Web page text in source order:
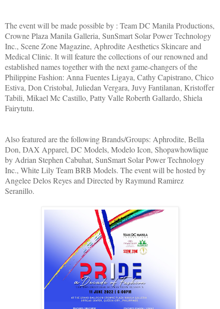
The event will be made possible by : Team DC Manila Productions,
Crowne Plaza Manila Galleria, SunSmart Solar Power Technology
Inc., Scene Zone Magazine, Aphrodite Aesthetics Skincare and
Medical Clinic. It will feature the collections of our renowned and
established names together with the next game-changers of the
Philippine Fashion: Anna Fuentes Ligaya, Cathy Capistrano, Chico
Estiva, Don Cristobal, Juliedan Vergara, Juvy Fantilanan, Kristoffer
Tabili, Mikael Mc Castillo, Patty Valle Roberth Gallardo, Shiela
Fairytutu.
Also featured are the following Brands/Groups: Aphrodite, Bella
Don, DAX Apparel, DC Models, Modelo Icon, Shopawhowlique
by Adrian Stephen Cabuhat, SunSmart Solar Power Technology
Inc., White Lily Team BRB Models. The event will be hosted by
Angelee Delos Reyes and Directed by Raymund Ramirez
Seranillo.